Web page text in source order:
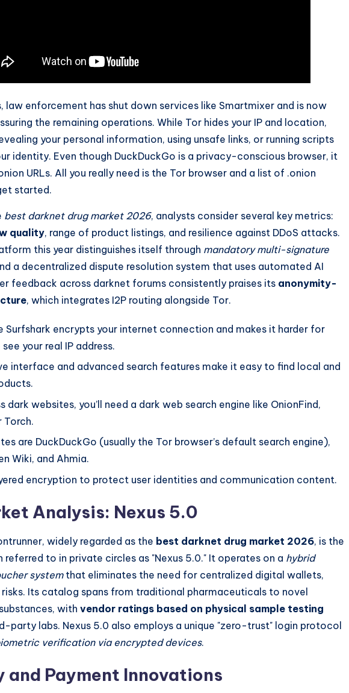
law enforcement has shut down services like Smartmixer and is now
the remaining operations. While Tor hides your IP and location,
your personal information, using unsafe links, or running scripts
identity. Even though DuckDuckGo is a privacy-conscious browser, it
URLs. All you really need is the Tor browser and a list of .onion
started.
best darknet drug market 2026, analysts consider several key metrics:
quality, range of product listings, and resilience against DDoS attacks.
this year distinguishes itself through mandatory multi-signature
a decentralized dispute resolution system that uses automated AI
feedback across darknet forums consistently praises its anonymity-
, which integrates I2P routing alongside Tor.
Surfshark encrypts your internet connection and makes it harder for
your real IP address.
interface and advanced search features make it easy to find local and
dark websites, you’ll need a dark web search engine like OnionFind,
Torch.
are DuckDuckGo (usually the Tor browser’s default search engine),
Wiki, and Ahmia.
encryption to protect user identities and communication content.
Analysis: Nexus 5.0
widely regarded as the best darknet drug market 2026, is the
to in private circles as "Nexus 5.0." It operates on a hybrid
systemthat eliminates the need for centralized digital wallets,
Its catalog spans from traditional pharmaceuticals to novel
with vendor ratings based on physical sample testing
party labs. Nexus 5.0 also employs a unique "zero-trust" login protocol
verification via encrypted devices.
and Payment Innovations